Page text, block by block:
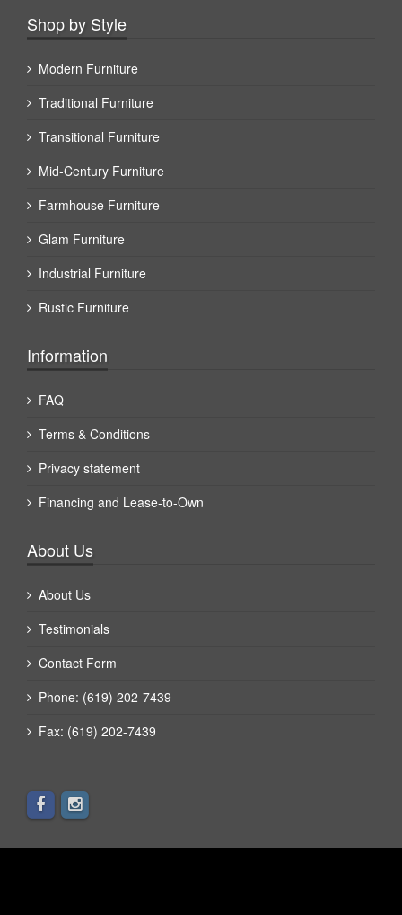
Shop by Style
Modern Furniture
Traditional Furniture
Transitional Furniture
Mid-Century Furniture
Farmhouse Furniture
Glam Furniture
Industrial Furniture
Rustic Furniture
Information
FAQ
Terms & Conditions
Privacy statement
Financing and Lease-to-Own
About Us
About Us
Testimonials
Contact Form
Phone: (619) 202-7439
Fax: (619) 202-7439